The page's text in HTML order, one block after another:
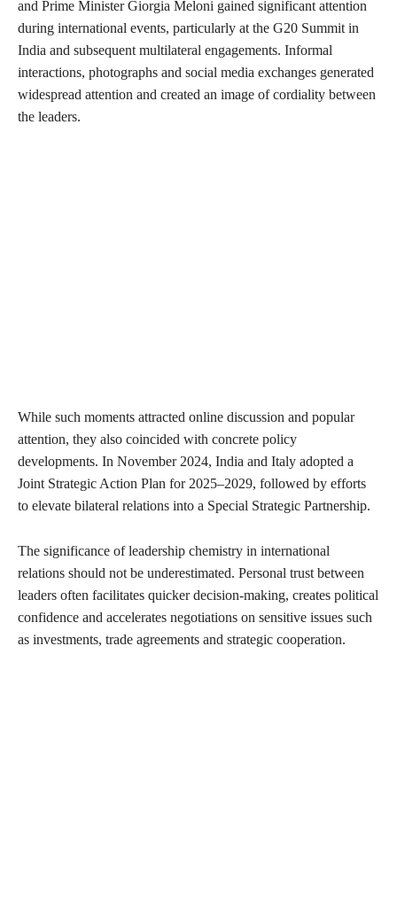
and Prime Minister Giorgia Meloni gained significant attention
during international events, particularly at the G20 Summit in
India and subsequent multilateral engagements. Informal
interactions, photographs and social media exchanges generated
widespread attention and created an image of cordiality between
the leaders.
While such moments attracted online discussion and popular
attention, they also coincided with concrete policy
developments. In November 2024, India and Italy adopted a
Joint Strategic Action Plan for 2025–2029, followed by efforts
to elevate bilateral relations into a Special Strategic Partnership.
The significance of leadership chemistry in international
relations should not be underestimated. Personal trust between
leaders often facilitates quicker decision-making, creates political
confidence and accelerates negotiations on sensitive issues such
as investments, trade agreements and strategic cooperation.